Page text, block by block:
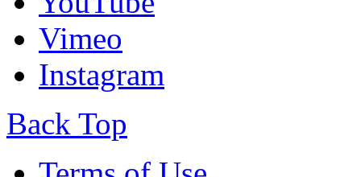
Vimeo
Instagram
Back Top